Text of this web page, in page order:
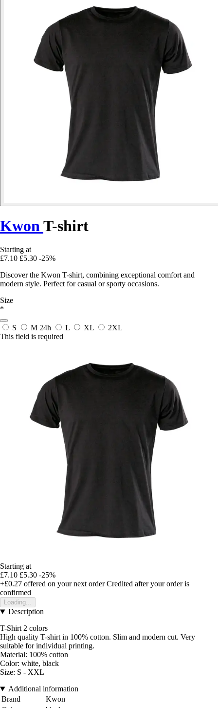
Kwon T-shirt
Starting at
£7.10 £5.30 -25%
Discover the Kwon T-shirt, combining exceptional comfort and
modern style. Perfect for casual or sporty occasions.
Size
*
S M 24h L XL
2XL
This field is required
Starting at
£7.10 £5.30 -25%
+£0.27 offered on your next order Credited after your order is
confirmed
Loading...
Description
T-Shirt 2 colors
High quality T-shirt in 100% cotton. Slim and modern cut. Very
suitable for individual printing.
Material: 100% cotton
Color: white, black
Size: S - XXL
Additional information
Brand
Kwon